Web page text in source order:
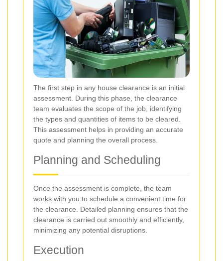
The first step in any house clearance is an initial
assessment. During this phase, the clearance
team evaluates the scope of the job, identifying
the types and quantities of items to be cleared.
This assessment helps in providing an accurate
quote and planning the overall process.
Planning and Scheduling
Once the assessment is complete, the team
works with you to schedule a convenient time for
the clearance. Detailed planning ensures that the
clearance is carried out smoothly and efficiently,
minimizing any potential disruptions.
Execution